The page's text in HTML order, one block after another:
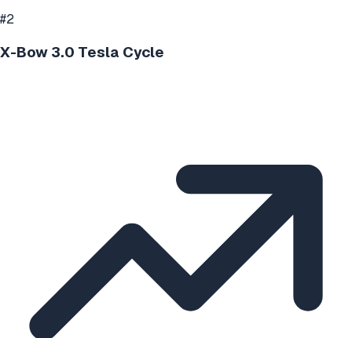
#2
X-Bow 3.0 Tesla Cycle